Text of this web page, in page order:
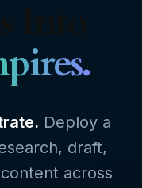
Deploy a
draft,
across